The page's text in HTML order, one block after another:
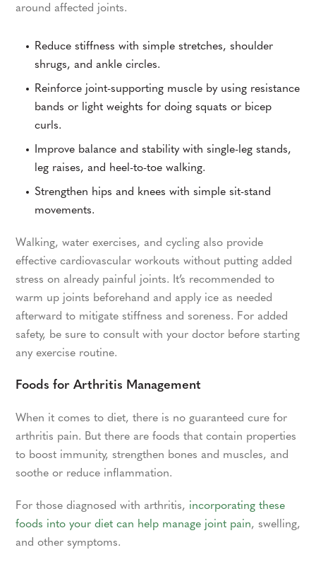
around affected joints.
Reduce stiffness with simple stretches, shoulder
shrugs, and ankle circles.
Reinforce joint-supporting muscle by using resistance
bands or light weights for doing squats or bicep
curls.
Improve balance and stability with single-leg stands,
leg raises, and heel-to-toe walking.
Strengthen hips and knees with simple sit-stand
movements.
Walking, water exercises, and cycling also provide
effective cardiovascular workouts without putting added
stress on already painful joints. It’s recommended to
warm up joints beforehand and apply ice as needed
afterward to mitigate stiffness and soreness. For added
safety, be sure to consult with your doctor before starting
any exercise routine.
Foods for Arthritis Management
When it comes to diet, there is no guaranteed cure for
arthritis pain. But there are foods that contain properties
to boost immunity, strengthen bones and muscles, and
soothe or reduce inflammation.
For those diagnosed with arthritis, incorporating these
foods into your diet can help manage joint pain, swelling,
and other symptoms.